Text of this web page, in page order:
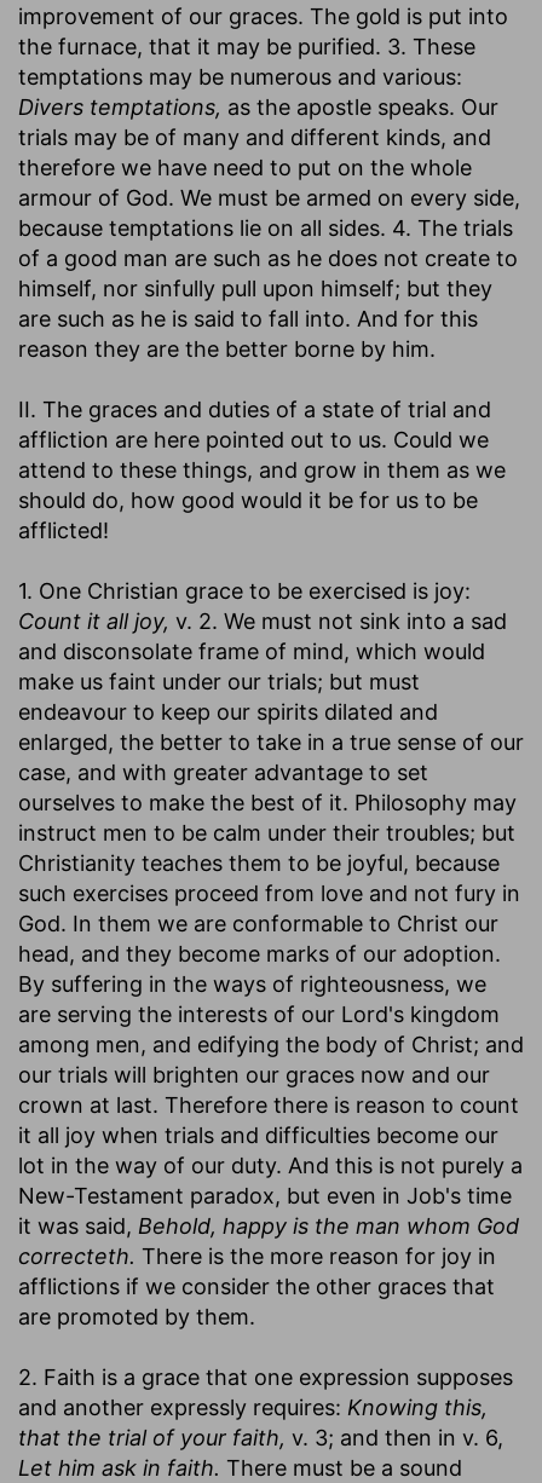
improvement of our graces. The gold is put into
the furnace, that it may be purified. 3. These
temptations may be numerous and various:
Divers temptations, as the apostle speaks. Our
trials may be of many and different kinds, and
therefore we have need to put on the whole
armour of God. We must be armed on every side,
because temptations lie on all sides. 4. The trials
of a good man are such as he does not create to
himself, nor sinfully pull upon himself; but they
are such as he is said to fall into. And for this
reason they are the better borne by him.
II. The graces and duties of a state of trial and
affliction are here pointed out to us. Could we
attend to these things, and grow in them as we
should do, how good would it be for us to be
afflicted!
1. One Christian grace to be exercised is joy:
Count it all joy, v. 2. We must not sink into a sad
and disconsolate frame of mind, which would
make us faint under our trials; but must
endeavour to keep our spirits dilated and
enlarged, the better to take in a true sense of our
case, and with greater advantage to set
ourselves to make the best of it. Philosophy may
instruct men to be calm under their troubles; but
Christianity teaches them to be joyful, because
such exercises proceed from love and not fury in
God. In them we are conformable to Christ our
head, and they become marks of our adoption.
By suffering in the ways of righteousness, we
are serving the interests of our Lord's kingdom
among men, and edifying the body of Christ; and
our trials will brighten our graces now and our
crown at last. Therefore there is reason to count
it all joy when trials and difficulties become our
lot in the way of our duty. And this is not purely a
New-Testament paradox, but even in Job's time
it was said, Behold, happy is the man whom God
correcteth. There is the more reason for joy in
afflictions if we consider the other graces that
are promoted by them.
2. Faith is a grace that one expression supposes
and another expressly requires: Knowing this,
that the trial of your faith, v. 3; and then in v. 6,
Let him ask in faith. There must be a sound